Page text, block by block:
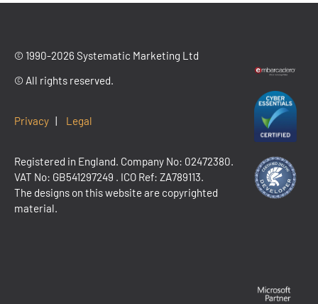
© 1990-2026 Systematic Marketing Ltd
© All rights reserved.
Privacy | Legal
Registered in England. Company No: 02472380.
VAT No: GB541297249 . ICO Ref: ZA789113.
The designs on this website are copyrighted
material.